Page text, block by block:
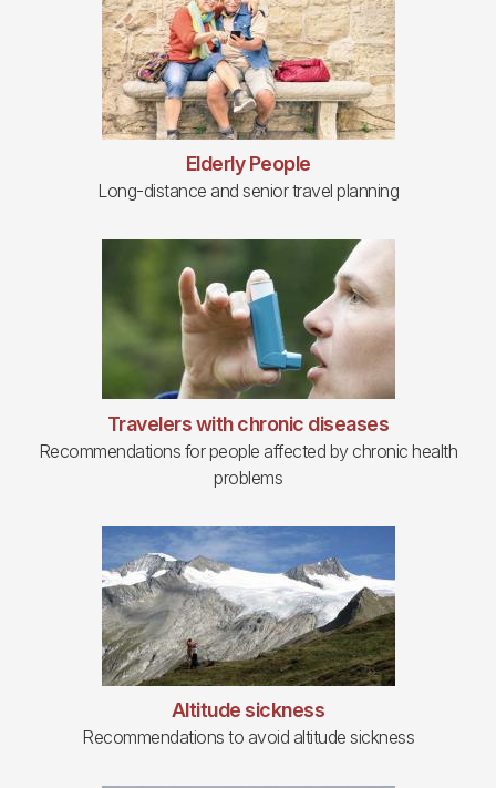
Elderly People
Long-distance and senior travel planning
Travelers with chronic diseases
Recommendations for people affected by chronic health
problems
Altitude sickness
Recommendations to avoid altitude sickness